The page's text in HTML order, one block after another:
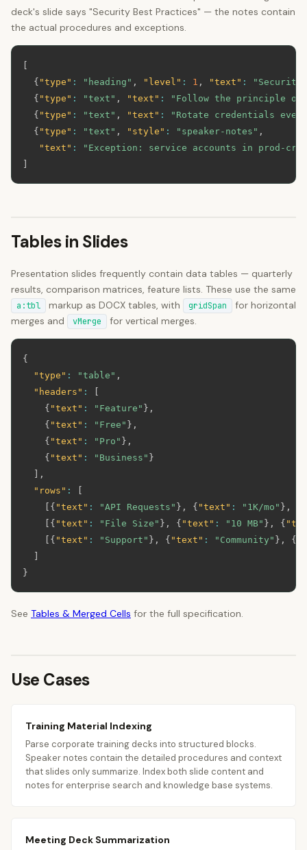
deck's slide says "Security Best Practices" — the notes contain
the actual procedures and exceptions.
{ "type" : "heading" , "level" : 1 , "text" :
"Security
{ "type" : "text" , "text" :
"Follow the principle
{ "type" : "text" , "text" :
"Rotate credentials
{ "type" : "text" , "style" : "speaker-notes" ,
"text" :
"Exception: service accounts in prod-
Tables in Slides
Presentation slides frequently contain data tables — quarterly
results, comparison matrices, feature lists. These use the same
a:tbl markup as DOCX tables, with gridSpan
for horizontal
merges and
vMerge for vertical merges.
{
"type" : "table" ,
"headers" :
{ "text" : "Feature" } ,
{ "text" : "Free" } ,
{ "text" : "Pro" } ,
{ "text" : "Business" }
,
"rows" :
{ "text" : "API Requests" } , { "text" : "1K/mo" } ,
{ "text" : "File Size" } , { "text" : "10 MB" } , {
{ "text" : "Support" } , { "text" : "Community" } , {
}
See Tables & Merged Cells for the full specification.
Use Cases
Training Material Indexing
Parse corporate training decks into structured blocks.
Speaker notes contain the detailed procedures and context
that slides only summarize. Index both slide content and
notes for enterprise search and knowledge base systems.
Meeting Deck Summarization